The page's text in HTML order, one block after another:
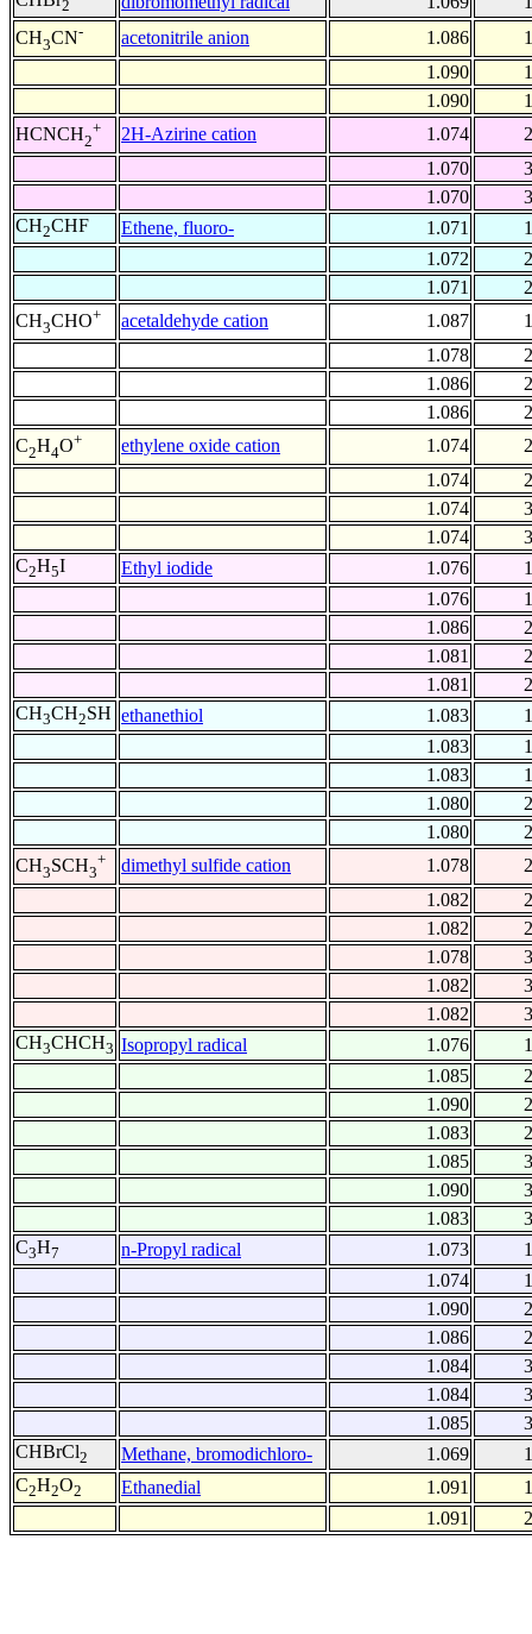
2
CH3CN- acetonitrile anion 1.086
1
1.090
1
1.090
1
HCNCH2
+ 2H-Azirine cation 1.074
2
1.070
3
1.070
3
CH2CHF Ethene, fluoro- 1.071
1
1.072
2
1.071
2
CH3CHO+ acetaldehyde cation 1.087
1
1.078
2
1.086
2
1.086
2
C2H4O+ ethylene oxide cation 1.074
2
1.074
2
1.074
3
1.074
3
C2H5I Ethyl iodide 1.076
1
1.076
1
1.086
2
1.081
2
1.081
2
CH3CH2SH ethanethiol 1.083
1
1.083
1
1.083
1
1.080
2
1.080
2
CH3SCH3
+ dimethyl sulfide cation 1.078
2
1.082
2
1.082
2
1.078
3
1.082
3
1.082
3
CH3CHCH3 Isopropyl radical 1.076
1
1.085
2
1.090
2
1.083
2
1.085
3
1.090
3
1.083
3
C3H7 n-Propyl radical 1.073
1
1.074
1
1.090
2
1.086
2
1.084
3
1.084
3
1.085
3
CHBrCl2 Methane, bromodichloro- 1.069
1
C2H2O2 Ethanedial 1.091
1
1.091
2